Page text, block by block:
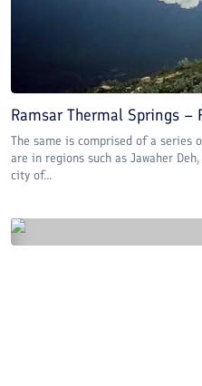
Ramsar Thermal Springs –
The same is comprised of a series
are in regions such as Jawaher
city of...